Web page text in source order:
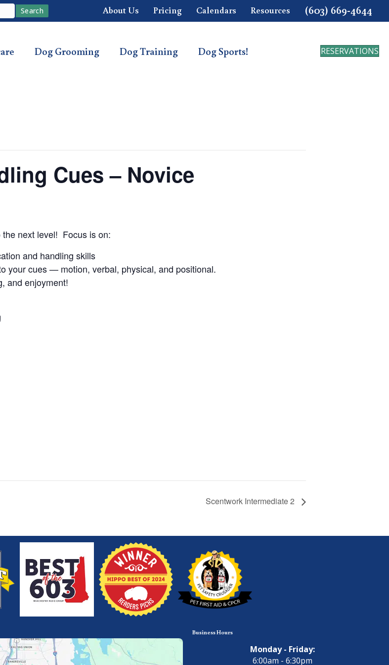
Search About Us Pricing Calendars Resources (603) 669-4644
Dog Grooming Dog Training Dog Sports! RESERVATIONS
Cues – Novice
next level! Focus is on:
and handling skills
your cues — motion, verbal, physical, and positional.
and enjoyment!
Scentwork Intermediate 2
Business Hours
Monday - Friday:
6:00am - 6:30pm